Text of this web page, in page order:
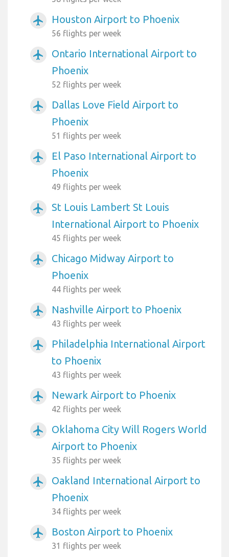
airplanemode_active Houston Airport to Phoenix
56 flights per week
airplanemode_active
Ontario International Airport to
Phoenix
52 flights per week
airplanemode_active
Dallas Love Field Airport to
Phoenix
51 flights per week
airplanemode_active
El Paso International Airport to
Phoenix
49 flights per week
airplanemode_active
St Louis Lambert St Louis
International Airport to Phoenix
45 flights per week
airplanemode_active
Chicago Midway Airport to
Phoenix
44 flights per week
airplanemode_active Nashville Airport to Phoenix
43 flights per week
airplanemode_active
Philadelphia International Airport
to Phoenix
43 flights per week
airplanemode_active Newark Airport to Phoenix
42 flights per week
airplanemode_active
Oklahoma City Will Rogers World
Airport to Phoenix
35 flights per week
airplanemode_active
Oakland International Airport to
Phoenix
34 flights per week
airplanemode_active Boston Airport to Phoenix
31 flights per week